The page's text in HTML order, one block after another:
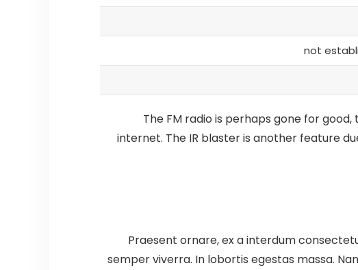
not
The FM radio is perhaps gone for
internet. The IR blaster is another feature
Praesent ornare, ex a interdum
semper viverra. In lobortis egestas massa.